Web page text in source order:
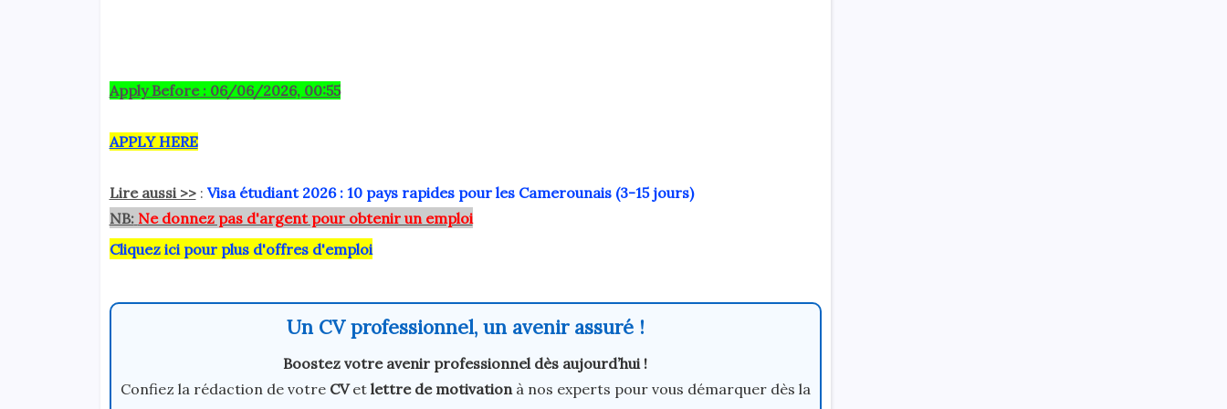
Apply Before : 06/06/2026, 00:55
APPLY HERE
Lire aussi >>: Visa étudiant 2026 : 10 pays rapides pour les Camerounais (3-15 jours)
NB: Ne donnez pas d'argent pour obtenir un emploi
Cliquez ici pour plus d'offres d'emploi
Un CV professionnel, un avenir assuré !
Boostez votre avenir professionnel dès aujourd’hui !
Confiez la rédaction de votre CVet lettre de motivationà nos experts pour vous démarquer dès la